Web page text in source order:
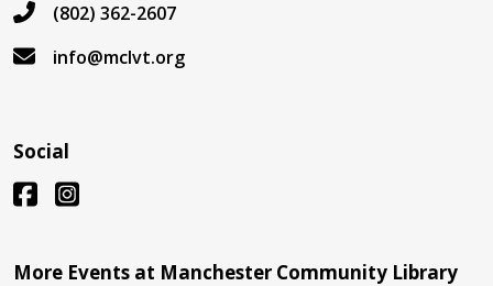
(802) 362-2607
info@mclvt.org
Social
More Events at Manchester Community Library